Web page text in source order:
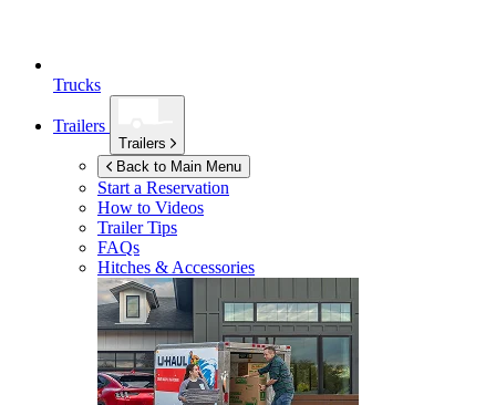
Trucks
Trailers
Trailers
Back to Main Menu
Start a Reservation
How to Videos
Trailer Tips
FAQs
Hitches & Accessories